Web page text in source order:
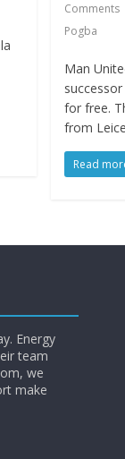
Comments
Pogba
Man
for free.
from
Read
Energy
team
we
make